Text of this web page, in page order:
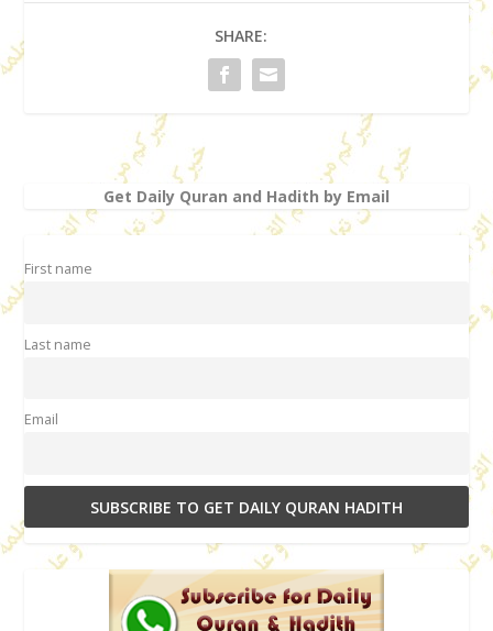
SHARE:
Get Daily Quran and Hadith by Email
First name
Last name
Email